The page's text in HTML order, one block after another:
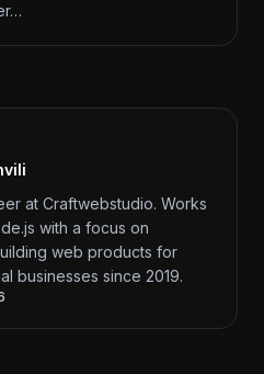
at Craftwebstudio. Works
with a focus on
web products for
businesses since 2019.